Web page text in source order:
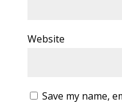
Website
Save my name,